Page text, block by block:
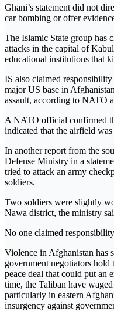
Ghani’s statement did not
car bombing or offer
The Islamic State group has
attacks in the capital of
educational institutions that
IS also claimed responsibility
major US base in
assault, according to NATO
A NATO official confirmed
indicated that the airfield was
In another report from the
Defense Ministry in a
tried to attack an army
soldiers.
Two soldiers were slightly
Nawa district, the ministry
No one claimed
Violence in Afghanistan has
government negotiators
peace deal that could put an
time, the Taliban have
particularly in eastern
insurgency against